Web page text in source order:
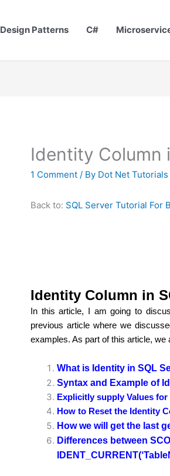
Design Patterns C#
Identity Column
1 Comment / By Dot Net Tutorials
Back to: SQL Server Tutorial For
Identity Column in
In this article, I am going to
previous article where we
examples. As part of this article, we
What is Identity in SQL
Syntax and Example of
Explicitly supply Values
How to Reset the Identity
How we will get the last
Differences between